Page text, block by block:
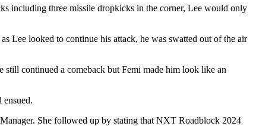
including three missile dropkicks in the corner, Lee would only
Lee looked to continue his attack, he was swatted out of the air
still continued a comeback but Femi made him look like an
She followed up by stating that NXT Roadblock 2024